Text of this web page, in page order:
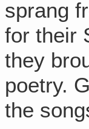
sprang
for their
they
poetry.
the